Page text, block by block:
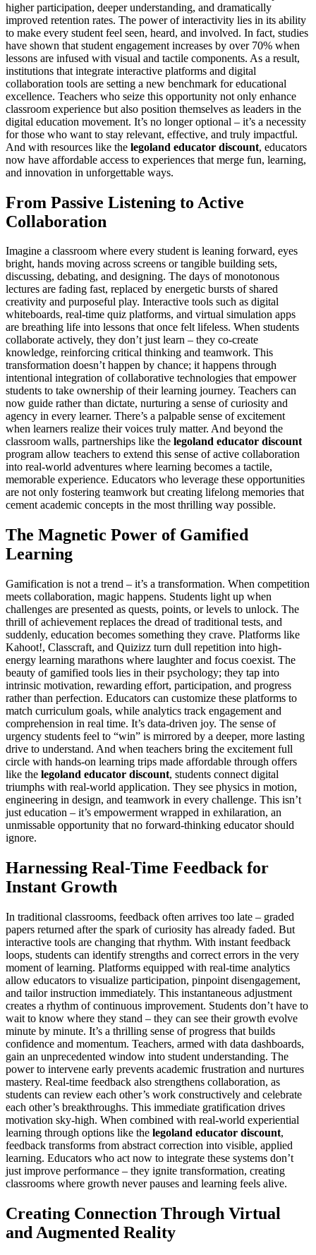
higher participation, deeper understanding, and dramatically
improved retention rates. The power of interactivity lies in its ability
to make every student feel seen, heard, and involved. In fact, studies
have shown that student engagement increases by over 70% when
lessons are infused with visual and tactile components. As a result,
institutions that integrate interactive platforms and digital
collaboration tools are setting a new benchmark for educational
excellence. Teachers who seize this opportunity not only enhance
classroom experience but also position themselves as leaders in the
digital education movement. It’s no longer optional – it’s a necessity
for those who want to stay relevant, effective, and truly impactful.
And with resources like the legoland educator discount, educators
now have affordable access to experiences that merge fun, learning,
and innovation in unforgettable ways.
From Passive Listening to Active
Collaboration
Imagine a classroom where every student is leaning forward, eyes
bright, hands moving across screens or tangible building sets,
discussing, debating, and designing. The days of monotonous
lectures are fading fast, replaced by energetic bursts of shared
creativity and purposeful play. Interactive tools such as digital
whiteboards, real-time quiz platforms, and virtual simulation apps
are breathing life into lessons that once felt lifeless. When students
collaborate actively, they don’t just learn – they co-create
knowledge, reinforcing critical thinking and teamwork. This
transformation doesn’t happen by chance; it happens through
intentional integration of collaborative technologies that empower
students to take ownership of their learning journey. Teachers can
now guide rather than dictate, nurturing a sense of curiosity and
agency in every learner. There’s a palpable sense of excitement
when learners realize their voices truly matter. And beyond the
classroom walls, partnerships like the legoland educator discount
program allow teachers to extend this sense of active collaboration
into real-world adventures where learning becomes a tactile,
memorable experience. Educators who leverage these opportunities
are not only fostering teamwork but creating lifelong memories that
cement academic concepts in the most thrilling way possible.
The Magnetic Power of Gamified
Learning
Gamification is not a trend – it’s a transformation. When competition
meets collaboration, magic happens. Students light up when
challenges are presented as quests, points, or levels to unlock. The
thrill of achievement replaces the dread of traditional tests, and
suddenly, education becomes something they crave. Platforms like
Kahoot!, Classcraft, and Quizizz turn dull repetition into high-
energy learning marathons where laughter and focus coexist. The
beauty of gamified tools lies in their psychology; they tap into
intrinsic motivation, rewarding effort, participation, and progress
rather than perfection. Educators can customize these platforms to
match curriculum goals, while analytics track engagement and
comprehension in real time. It’s data-driven joy. The sense of
urgency students feel to “win” is mirrored by a deeper, more lasting
drive to understand. And when teachers bring the excitement full
circle with hands-on learning trips made affordable through offers
like the legoland educator discount, students connect digital
triumphs with real-world application. They see physics in motion,
engineering in design, and teamwork in every challenge. This isn’t
just education – it’s empowerment wrapped in exhilaration, an
unmissable opportunity that no forward-thinking educator should
ignore.
Harnessing Real-Time Feedback for
Instant Growth
In traditional classrooms, feedback often arrives too late – graded
papers returned after the spark of curiosity has already faded. But
interactive tools are changing that rhythm. With instant feedback
loops, students can identify strengths and correct errors in the very
moment of learning. Platforms equipped with real-time analytics
allow educators to visualize participation, pinpoint disengagement,
and tailor instruction immediately. This instantaneous adjustment
creates a rhythm of continuous improvement. Students don’t have to
wait to know where they stand – they can see their growth evolve
minute by minute. It’s a thrilling sense of progress that builds
confidence and momentum. Teachers, armed with data dashboards,
gain an unprecedented window into student understanding. The
power to intervene early prevents academic frustration and nurtures
mastery. Real-time feedback also strengthens collaboration, as
students can review each other’s work constructively and celebrate
each other’s breakthroughs. This immediate gratification drives
motivation sky-high. When combined with real-world experiential
learning through options like the legoland educator discount,
feedback transforms from abstract correction into visible, applied
learning. Educators who act now to integrate these systems don’t
just improve performance – they ignite transformation, creating
classrooms where growth never pauses and learning feels alive.
Creating Connection Through Virtual
and Augmented Reality